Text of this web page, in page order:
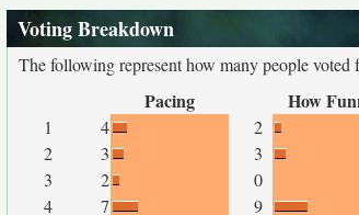
Voting Breakdown
The following represent how many people voted
Pacing How
1 4 2
2
3 3
3
2 0
4
7 9